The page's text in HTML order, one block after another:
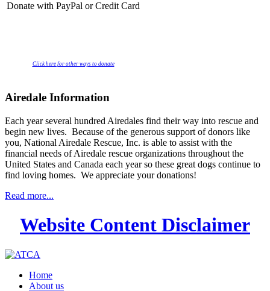
Donate with PayPal or Credit Card
Click here for other ways to donate
Airedale Information
Each year several hundred Airedales find their way into rescue and
begin new lives. Because of the generous support of donors like
you, National Airedale Rescue, Inc. is able to assist with the
financial needs of Airedale rescue organizations throughout the
United States and Canada each year so these great dogs continue to
find loving homes. We appreciate your donations!
Read more...
Website Content Disclaimer
Home
About us